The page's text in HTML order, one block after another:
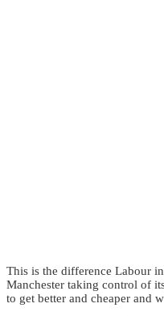
This is the difference Labour
Manchester taking control of
to get better and cheaper and